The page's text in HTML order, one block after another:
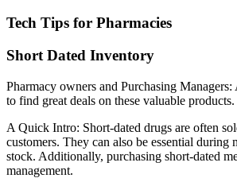
Tech Tips for Pharmacies
Short Dated Inventory
Pharmacy owners and Purchasing
to find great deals on these valuable products.
A Quick Intro: Short-dated drugs are often
customers. They can also be essential during
stock. Additionally, purchasing short-dated
management.